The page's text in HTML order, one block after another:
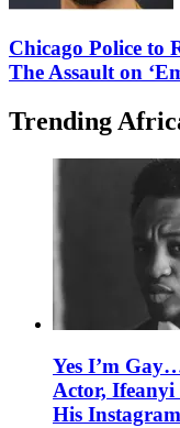
Chicago Police to
The Assault on
Trending
Yes I’m
Actor, Ifeanyi
His Instagram